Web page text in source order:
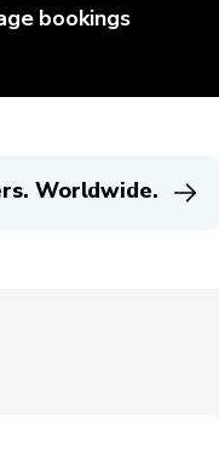
bookings
Worldwide.